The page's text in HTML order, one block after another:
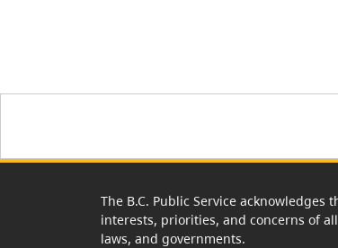
The B.C. Public Service
interests, priorities, and concerns of
laws, and governments.